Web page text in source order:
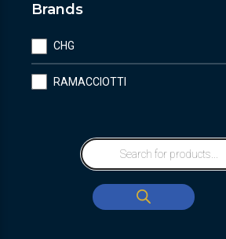
Brands
CHG
RAMACCIOTTI